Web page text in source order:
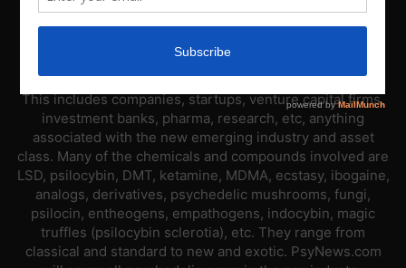
ABOUT US
PsyNews.com has a single-sector focus. We are a news
platform dedicated to covering the psychedelic industry.
This includes companies, startups, venture capital firms,
investment banks, pharma, research, etc, anything
associated with the new emerging industry and asset
class. Many of the chemicals and compounds involved are
LSD, psilocybin, DMT, ketamine, MDMA, ecstasy, ibogaine,
analogs, derivatives, psychedelic mushrooms, fungi,
psilocin, entheogens, empathogens, indocybin, magic
truffles (psilocybin sclerotia), etc. They range from
classical and standard to new and exotic. PsyNews.com